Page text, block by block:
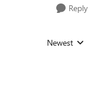
Reply
Replies sorted
Newest